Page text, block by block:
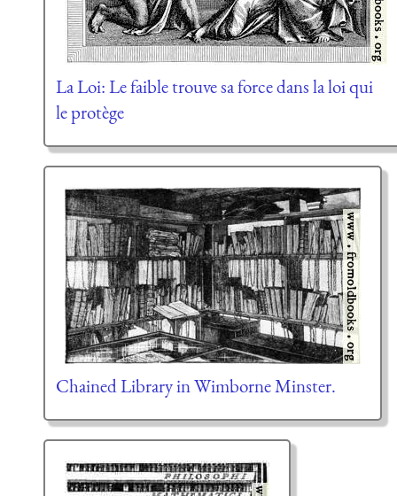
La Loi: Le faible trouve sa force dans la loi qui
le protège
Chained Library in Wimborne Minster.